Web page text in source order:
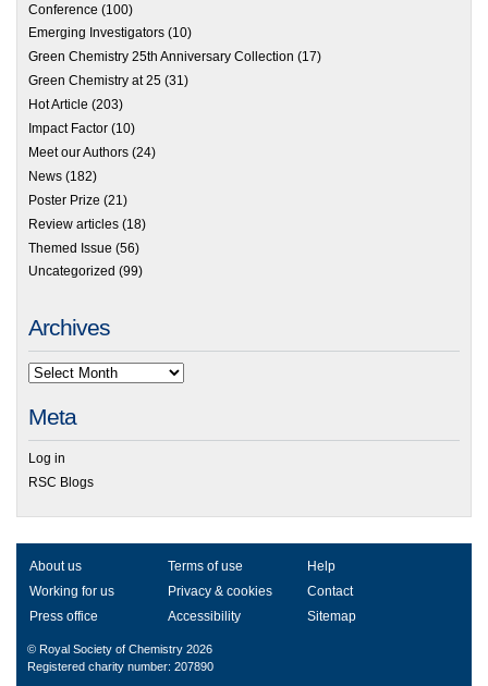
Conference (100)
Emerging Investigators (10)
Green Chemistry 25th Anniversary Collection (17)
Green Chemistry at 25 (31)
Hot Article (203)
Impact Factor (10)
Meet our Authors (24)
News (182)
Poster Prize (21)
Review articles (18)
Themed Issue (56)
Uncategorized (99)
Archives
Meta
Log in
RSC Blogs
About us Terms of use
Help
Working for us
Privacy & cookies
Contact
Press office
Accessibility Sitemap
© Royal Society of Chemistry 2026
Registered charity number: 207890